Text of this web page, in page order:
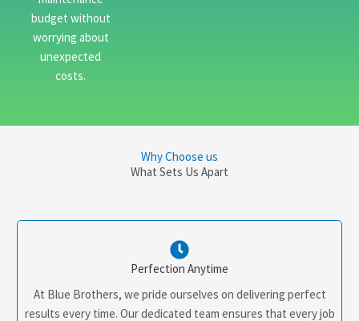
budget without
worrying about
unexpected
costs.
Why Choose us
What Sets Us Apart
Perfection Anytime
At Blue Brothers, we pride ourselves on delivering perfect
results every time. Our dedicated team ensures that every job